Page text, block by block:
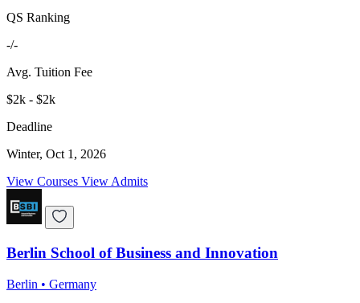
QS Ranking
-/-
Avg. Tuition Fee
$2k - $2k
Deadline
Winter, Oct 1, 2026
View Courses View Admits
Berlin School of Business and Innovation
Berlin • Germany